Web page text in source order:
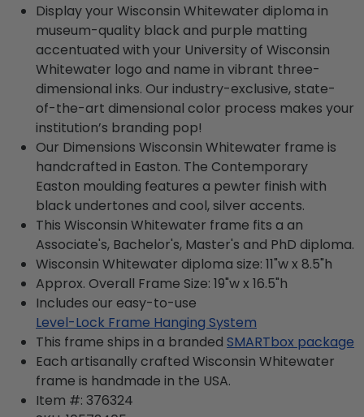
Display your Wisconsin Whitewater diploma in
museum-quality black and purple matting
accentuated with your University of Wisconsin
Whitewater logo and name in vibrant three-
dimensional inks. Our industry-exclusive, state-
of-the-art dimensional color process makes your
institution’s branding pop!
Our Dimensions Wisconsin Whitewater frame is
handcrafted in Easton. The Contemporary
Easton moulding features a pewter finish with
black undertones and cool, silver accents.
This Wisconsin Whitewater frame fits a an
Associate's, Bachelor's, Master's and PhD diploma.
Wisconsin Whitewater diploma size: 11"w x 8.5"h
Approx. Overall Frame Size: 19"w x 16.5"h
Includes our easy-to-use
Level-Lock Frame Hanging System
This frame ships in a branded SMARTbox package
Each artisanally crafted Wisconsin Whitewater
frame is handmade in the USA.
Item #: 376324